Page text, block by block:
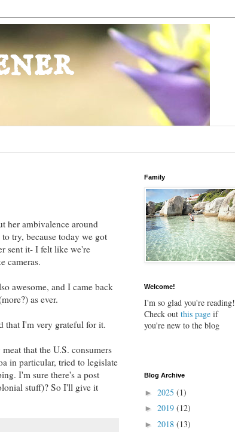
her ambivalence around
try, because today we got
sent it- I felt like we're
cameras.
awesome, and I came back
as ever.
that I'm very grateful for it.
that the U.S. consumers
in particular, tried to legislate
I'm sure there's a post
stuff)? So I'll give it
Family
Welcome!
I'm so glad you're reading!
Check out this page if
you're new to the blog
Blog Archive
► 2025 (1)
► 2019 (12)
► 2018 (13)